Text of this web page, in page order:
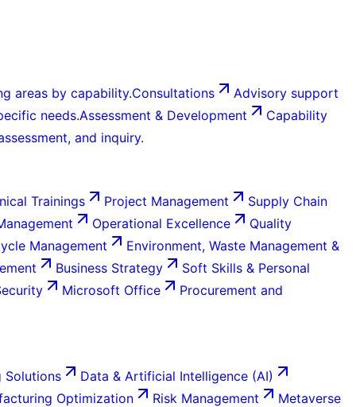
areas by capability.Consultations
Advisory support
needs.Assessment & Development
Capability
and inquiry.
Trainings Project Management
Supply Chain
Operational Excellence
Quality
Management
Environment, Waste Management &
Business Strategy
Soft Skills & Personal
Microsoft Office Procurement and
Solutions
Data & Artificial Intelligence (AI)
Optimization
Risk Management Metaverse